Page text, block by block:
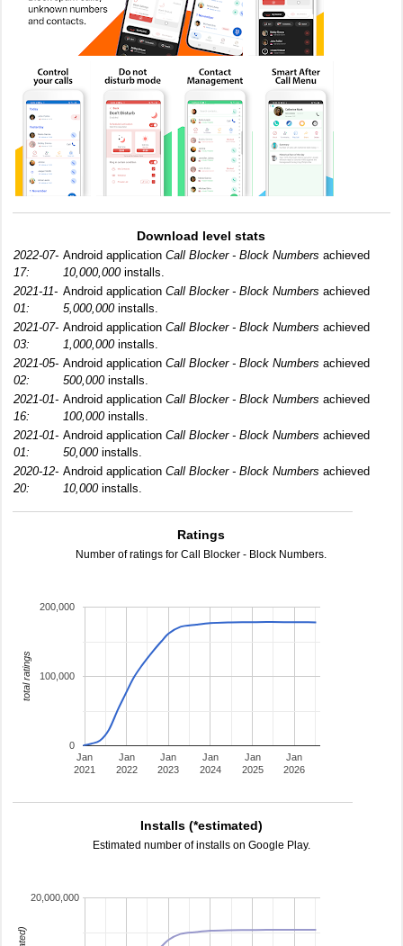
Download level stats
2022-07-
17:
Android application Call Blocker - Block Numbers achieved
10,000,000installs.
2021-11-
01:
Android application Call Blocker - Block Numbers achieved
5,000,000installs.
2021-07-
03:
Android application Call Blocker - Block Numbers achieved
1,000,000installs.
2021-05-
02:
Android application Call Blocker - Block Numbers achieved
500,000installs.
2021-01-
16:
Android application Call Blocker - Block Numbers achieved
100,000installs.
2021-01-
01:
Android application Call Blocker - Block Numbers achieved
50,000installs.
2020-12-
20:
Android application Call Blocker - Block Numbers achieved
10,000installs.
Ratings
Number of ratings for Call Blocker - Block Numbers.
Jan
2021
Jan
2022
Jan
2023
Jan
2024
Jan
2025
Jan
2026
0
100,000
200,000
total ratings
Installs (*estimated)
Estimated number of installs on Google Play.
20,000,000